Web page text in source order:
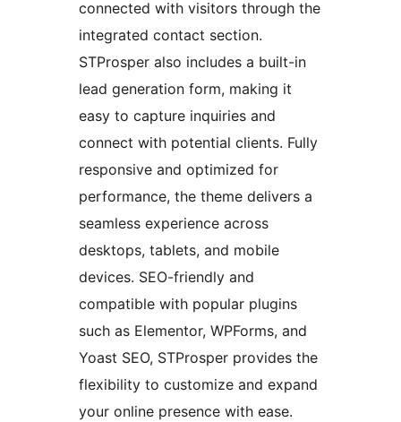
connected with visitors through the
integrated contact section.
STProsper also includes a built-in
lead generation form, making it
easy to capture inquiries and
connect with potential clients. Fully
responsive and optimized for
performance, the theme delivers a
seamless experience across
desktops, tablets, and mobile
devices. SEO-friendly and
compatible with popular plugins
such as Elementor, WPForms, and
Yoast SEO, STProsper provides the
flexibility to customize and expand
your online presence with ease.